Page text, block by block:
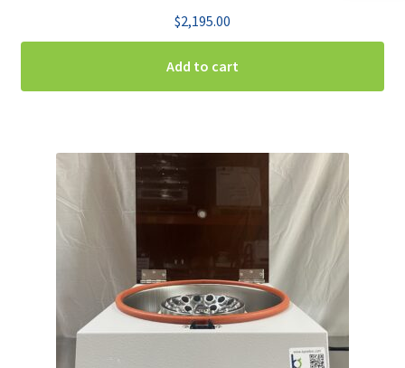
$2,195.00
Add to cart